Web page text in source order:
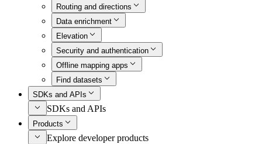
Routing and directions
Data enrichment
Elevation
Security and authentication
Offline mapping apps
Find datasets
SDKs and APIs
SDKs and APIs
Products
Explore developer products